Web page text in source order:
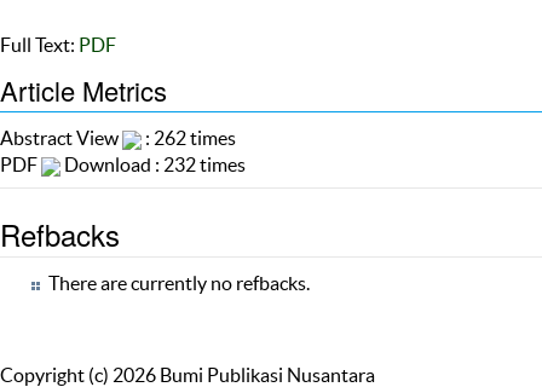
Full Text: PDF
Article Metrics
Abstract View
: 262 times
PDF
Download : 232 times
Refbacks
There are currently no refbacks.
Copyright (c) 2026 Bumi Publikasi Nusantara